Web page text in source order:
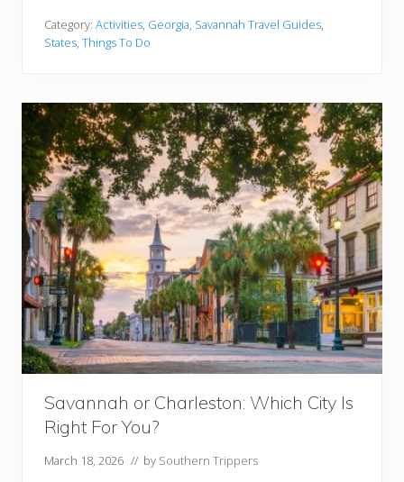
B
e
s
h
o
s
t
T
o
u
r
s
i
n
S
a
v
a
n
n
a
h
T
h
Category: Activities, Georgia, Savannah Travel Guides,
States, Things To Do
Savannah or Charleston: Which City Is
Right For You?
March 18, 2026 // by Southern Trippers